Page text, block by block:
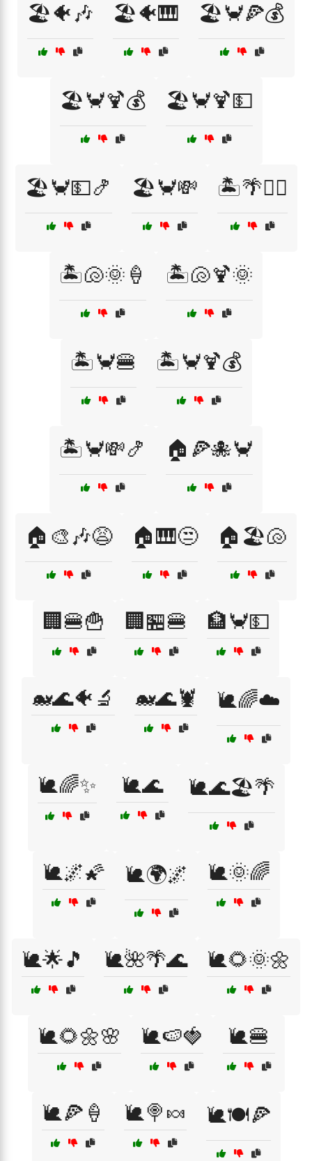
🏖️🐠🎶 🏖️🐠🎹 🏖️🦀🍕💰
🏖️🦀🍹💰 🏖️🦀🍹💵
🏖️🦀💵🍤 🏖️🦀💸 🏝️🌴🏄‍♀️
🏝️🐚🌞🍦 🏝️🐚🍹🌞
🏝️🦀🍔 🏝️🦀🍹💰
🏝️🦀💸🍤 🏠🍕🐙🦀
🏠🎨🎶😩 🏠🎹😒 🏠🏖️🐚
🏢🍔🍟 🏢🏪🍔 🏦🦀💵
🐋🌊🐠🔬 🐋🌊🦞 🐌🌈☁️
🐌🌈✨ 🐌🌊 🐌🌊🏖️🌴
🐌🌌🌠 🐌🌍🌌 🐌🌞🌈
🐌🌟🎵 🐌🌺🌴🌊 🐌🌻🌞🌼
🐌🌻🌼🌸 🐌🍉🍓 🐌🍔
🐌🍕🍦 🐌🍭🍬 🐌🍽️🍕